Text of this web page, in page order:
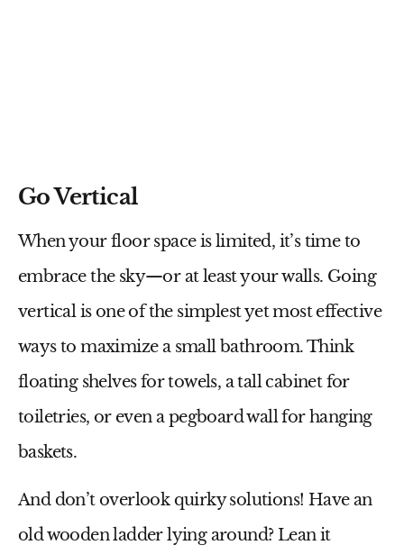
Go Vertical
When your floor space is limited, it’s time to
embrace the sky—or at least your walls. Going
verticalis one of the simplest yet most effective
ways to maximize a small bathroom. Think
floating shelves for towels, a tall cabinet for
toiletries, or even a pegboard wall for hanging
baskets.
And don’t overlook quirky solutions! Have an
old wooden ladder lying around? Lean it